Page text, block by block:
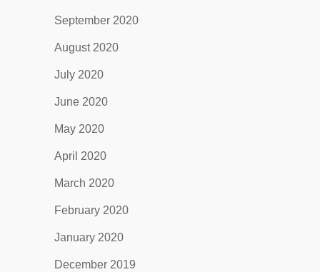
September 2020
August 2020
July 2020
June 2020
May 2020
April 2020
March 2020
February 2020
January 2020
December 2019